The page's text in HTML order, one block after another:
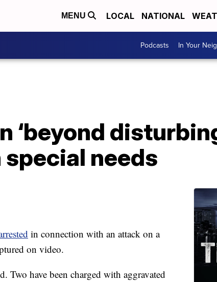
MENU LOCAL NATIONAL
Podcasts In Your
‘beyond
needs
in connection with an attack on a
on video.
Two have been charged with aggravated